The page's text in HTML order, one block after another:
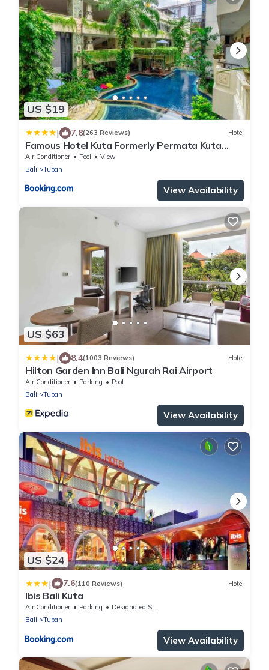
US $19
| 7.8(263 Reviews) Hotel
Famous Hotel Kuta Formerly Permata Kuta
Hotel
Air Conditioner Pool
View
Bali
Tuban
View Availability
US $63
| 8.4(1003 Reviews) Hotel
Hilton Garden Inn Bali Ngurah Rai Airport
Air Conditioner Parking
Pool
Bali
Tuban
View Availability
US $24
| 7.6(110 Reviews) Hotel
Ibis Bali Kuta
Air Conditioner Parking
Designated Smoking Area
Bali
Tuban
View Availability